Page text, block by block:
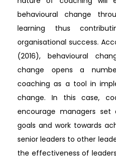
behavioural change
learning thus
organisational success.
(2016), behavioural
change opens a
coaching as a tool in
change. In this case,
encourage managers set
goals and work towards
senior leaders to other
the effectiveness of